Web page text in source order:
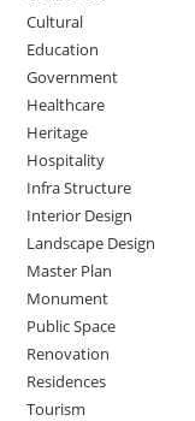
Cultural
Education
Government
Healthcare
Heritage
Hospitality
Infra Structure
Interior Design
Landscape Design
Master Plan
Monument
Public Space
Renovation
Residences
Tourism